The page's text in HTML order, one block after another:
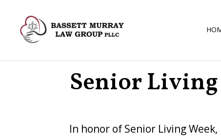
Senior Living
In honor of Senior Living